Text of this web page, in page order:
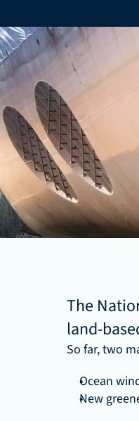
The
land-
So far, two
Ocean
New